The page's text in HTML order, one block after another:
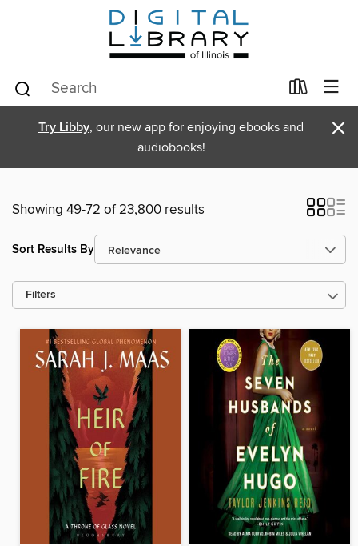
Try Libby, our new app for enjoying ebooks and
audiobooks!
×
Showing 49-72 of 23,800 results
Sort Results By
Filters